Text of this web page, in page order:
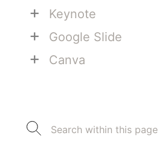
+ Keynote
+ Google Slide
+ Canva